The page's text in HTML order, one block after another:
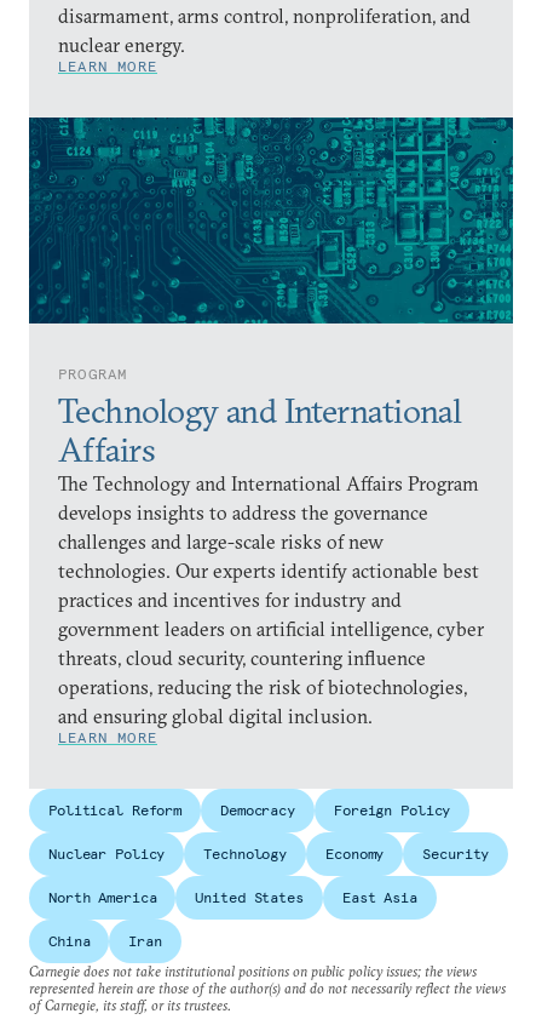
disarmament, arms control, nonproliferation, and
nuclear energy.
LEARN MORE
PROGRAM
Technology and International
Affairs
The Technology and International Affairs Program
develops insights to address the governance
challenges and large-scale risks of new
technologies. Our experts identify actionable best
practices and incentives for industry and
government leaders on artificial intelligence, cyber
threats, cloud security, countering influence
operations, reducing the risk of biotechnologies,
and ensuring global digital inclusion.
LEARN MORE
Political Reform Democracy Foreign Policy
Nuclear Policy Technology Economy Security
North America United States East Asia
China
Iran
Carnegie does not take institutional positions on public policy issues; the views
represented herein are those of the author(s) and do not necessarily reflect the views
of Carnegie, its staff, or its trustees.